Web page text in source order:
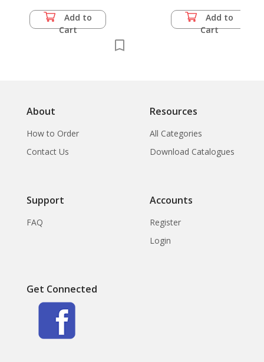
Add to
Cart
Add to
Cart
About
How to Order
Contact Us
Resources
All Categories
Download Catalogues
Support
FAQ
Accounts
Register
Login
Get Connected